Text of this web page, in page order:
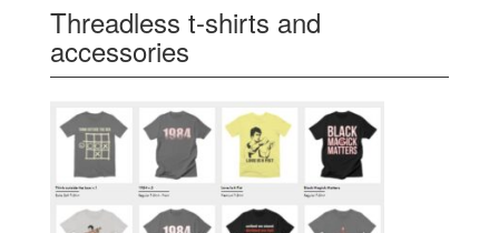
Threadless t-shirts and
accessories